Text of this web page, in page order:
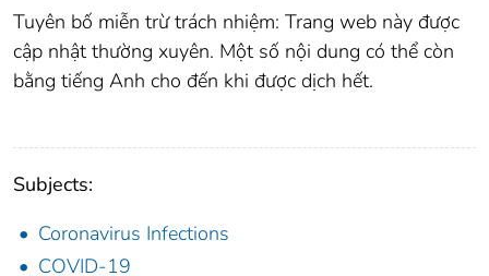
Tuyên bố miễn trừ trách nhiệm: Trang web này được
cập nhật thường xuyên. Một số nội dung có thể còn
bằng tiếng Anh cho đến khi được dịch hết.
Subjects:
Coronavirus Infections
COVID-19